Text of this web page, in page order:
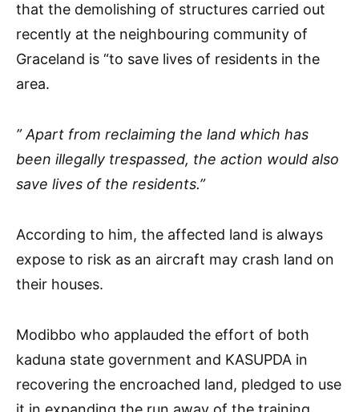
that the demolishing of structures carried out
recently at the neighbouring community of
Graceland is “to save lives of residents in the
area.
” Apart from reclaiming the land which has
been illegally trespassed, the action would also
save lives of the residents.”
According to him, the affected land is always
expose to risk as an aircraft may crash land on
their houses.
Modibbo who applauded the effort of both
kaduna state government and KASUPDA in
recovering the encroached land, pledged to use